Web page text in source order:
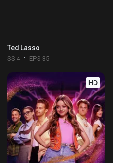
Ted Lasso
SS 4 EPS 35
HD